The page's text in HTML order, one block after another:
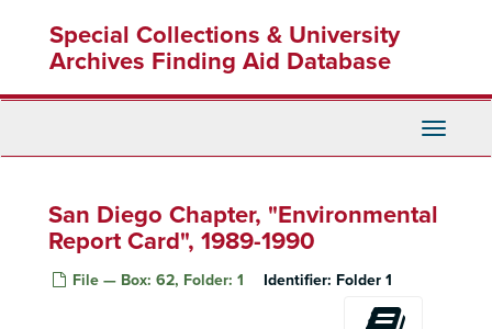
content
Special Collections & University
Archives Finding Aid Database
Toggle
San Diego Chapter, "Environmental
Report Card", 1989-1990
File — Box: 62, Folder: 1 Identifier: Folder 1